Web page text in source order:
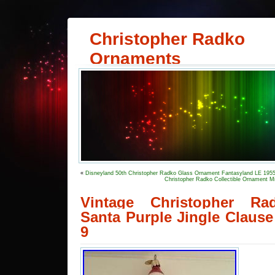
Christopher Radko
Ornaments
« Disneyland 50th Christopher Radko Glass Ornament Fantasyland LE
Christopher Radko Collectible Ornament
Vintage Christopher
Santa Purple Jingle
9